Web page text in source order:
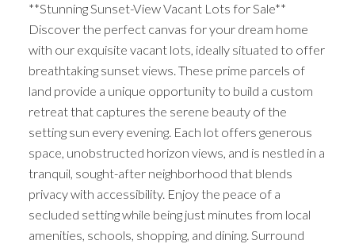
**Stunning Sunset-View Vacant Lots for Sale**
Discover the perfect canvas for your dream home
with our exquisite vacant lots, ideally situated to offer
breathtaking sunset views. These prime parcels of
land provide a unique opportunity to build a custom
retreat that captures the serene beauty of the
setting sun every evening. Each lot offers generous
space, unobstructed horizon views, and is nestled in a
tranquil, sought-after neighborhood that blends
privacy with accessibility. Enjoy the peace of a
secluded setting while being just minutes from local
amenities, schools, shopping, and dining. Surround